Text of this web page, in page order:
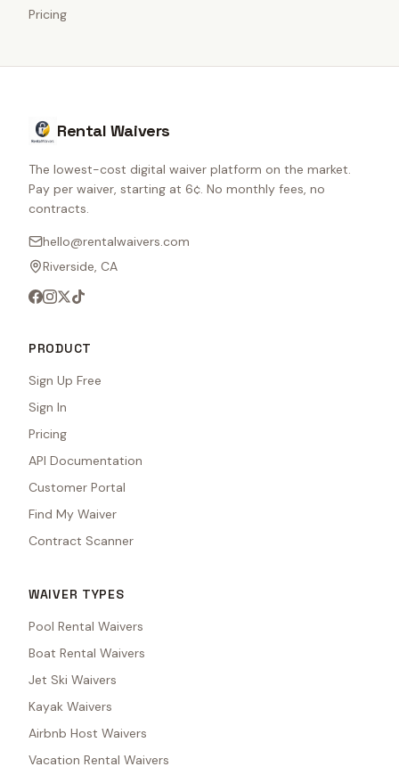
Pricing
Rental Waivers
The lowest-cost digital waiver platform on the market.
Pay per waiver, starting at 6¢. No monthly fees, no
contracts.
hello@rentalwaivers.com
Riverside, CA
PRODUCT
Sign Up Free
Sign In
Pricing
API Documentation
Customer Portal
Find My Waiver
Contract Scanner
WAIVER TYPES
Pool Rental Waivers
Boat Rental Waivers
Jet Ski Waivers
Kayak Waivers
Airbnb Host Waivers
Vacation Rental Waivers